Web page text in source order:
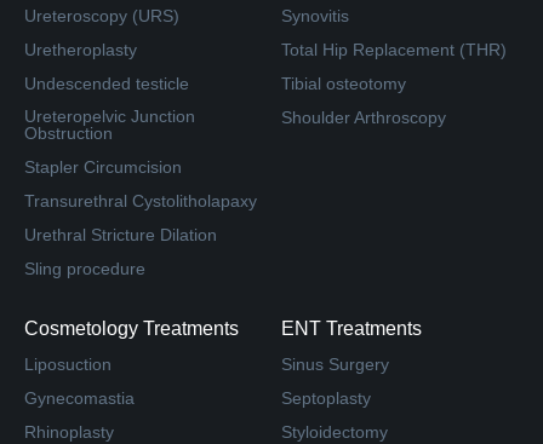
Ureteroscopy (URS)
Uretheroplasty
Undescended testicle
Ureteropelvic Junction
Obstruction
Stapler Circumcision
Transurethral Cystolitholapaxy
Urethral Stricture Dilation
Sling procedure
Synovitis
Total Hip Replacement (THR)
Tibial osteotomy
Shoulder Arthroscopy
Cosmetology Treatments
Liposuction
Gynecomastia
Rhinoplasty
ENT Treatments
Sinus Surgery
Septoplasty
Styloidectomy